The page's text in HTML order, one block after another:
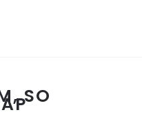
SO